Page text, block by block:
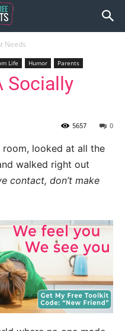
Needs
Life Humor Parents
Socially
0
5657
looked at all the
walked right out
contact, don’t make